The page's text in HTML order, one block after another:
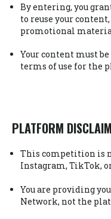
By entering, you
to reuse your
promotional
Your content must
terms of use for the
PLATFORM
This competition is
Instagram, TikTok,
You are providing
Network, not the